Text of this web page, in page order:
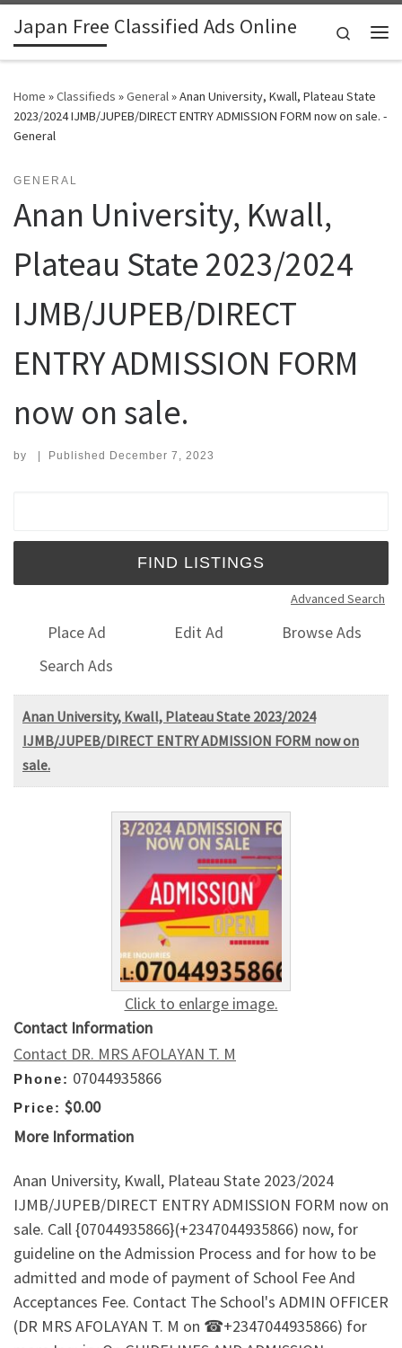
Skip to content
Japan Free Classified Ads Online
Search
Home »Classifieds »General»Anan University, Kwall, Plateau State
2023/2024 IJMB/JUPEB/DIRECT ENTRY ADMISSION FORM now on sale. -
General
GENERAL
Anan University, Kwall,
Plateau State 2023/2024
IJMB/JUPEB/DIRECT
ENTRY ADMISSION FORM
now on sale.
by | Published December 7, 2023
Advanced Search
Place Ad Edit Ad
Browse Ads
Search Ads
Anan University, Kwall, Plateau State 2023/2024
IJMB/JUPEB/DIRECT ENTRY ADMISSION FORM now on
sale.
Click to enlarge image.
Contact Information
Contact DR. MRS AFOLAYAN T. M
Phone: 07044935866
Price: $0.00
More Information
Anan University, Kwall, Plateau State 2023/2024
IJMB/JUPEB/DIRECT ENTRY ADMISSION FORM now on
sale. Call {07044935866}(+2347044935866) now, for
guideline on the Admission Process and for how to be
admitted and mode of payment of School Fee And
Acceptances Fee. Contact The School's ADMIN OFFICER
(DR MRS AFOLAYAN T. M on ☎+2347044935866) for